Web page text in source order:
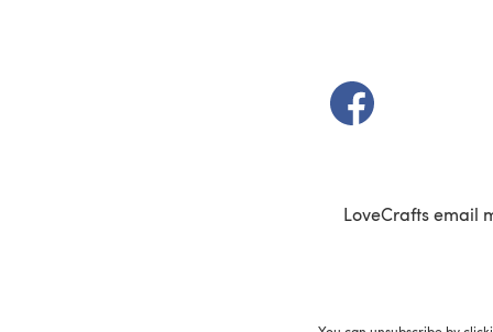
(opens in a new
LoveCrafts email